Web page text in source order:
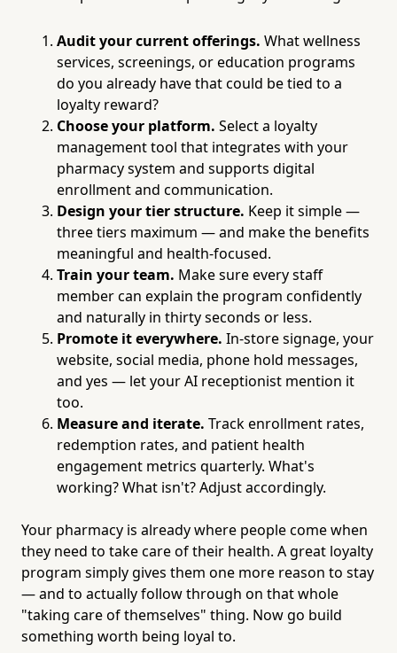
Audit your current offerings. What wellness
services, screenings, or education programs
do you already have that could be tied to a
loyalty reward?
Choose your platform. Select a loyalty
management tool that integrates with your
pharmacy system and supports digital
enrollment and communication.
Design your tier structure. Keep it simple —
three tiers maximum — and make the benefits
meaningful and health-focused.
Train your team. Make sure every staff
member can explain the program confidently
and naturally in thirty seconds or less.
Promote it everywhere. In-store signage, your
website, social media, phone hold messages,
and yes — let your AI receptionist mention it
too.
Measure and iterate. Track enrollment rates,
redemption rates, and patient health
engagement metrics quarterly. What's
working? What isn't? Adjust accordingly.
Your pharmacy is already where people come when
they need to take care of their health. A great loyalty
program simply gives them one more reason to stay
— and to actually follow through on that whole
"taking care of themselves" thing. Now go build
something worth being loyal to.